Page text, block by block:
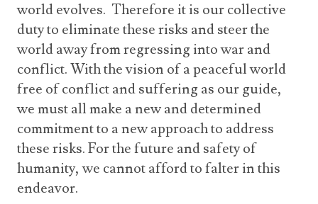
world evolves. Therefore it is our collective
duty to eliminate these risks and steer the
world away from regressing into war and
conflict. With the vision of a peaceful world
free of conflict and suffering as our guide,
we must all make a new and determined
commitment to a new approach to address
these risks. For the future and safety of
humanity, we cannot afford to falter in this
endeavor.